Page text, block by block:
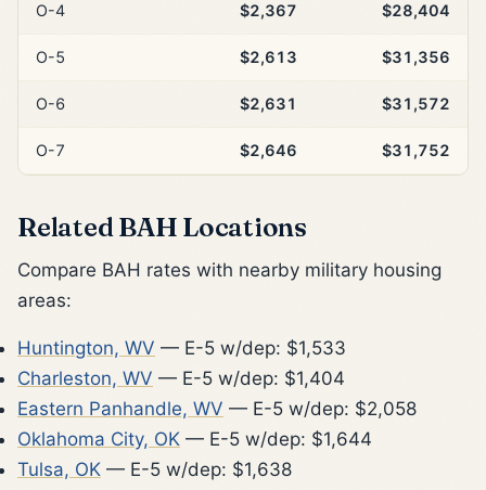
O-4 $2,367 $28,404
O-5 $2,613 $31,356
O-6 $2,631 $31,572
O-7 $2,646 $31,752
Related BAH Locations
Compare BAH rates with nearby military housing
areas:
Huntington, WV — E-5 w/dep: $1,533
Charleston, WV — E-5 w/dep: $1,404
Eastern Panhandle, WV — E-5 w/dep: $2,058
Oklahoma City, OK — E-5 w/dep: $1,644
Tulsa, OK — E-5 w/dep: $1,638